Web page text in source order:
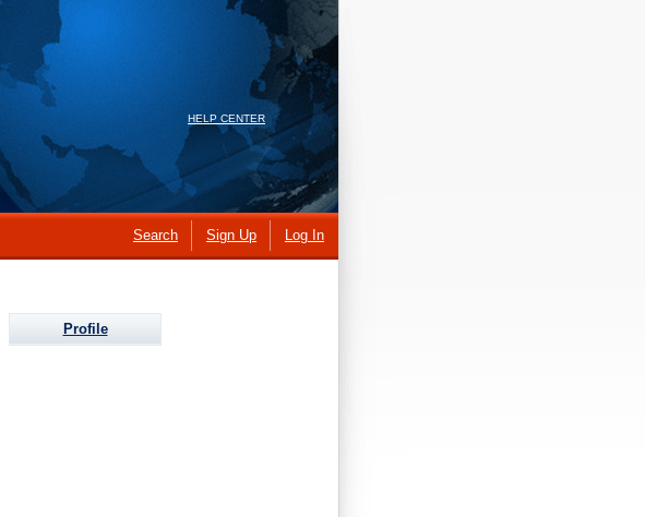
HELP CENTER
Search Sign Up Log In
Profile